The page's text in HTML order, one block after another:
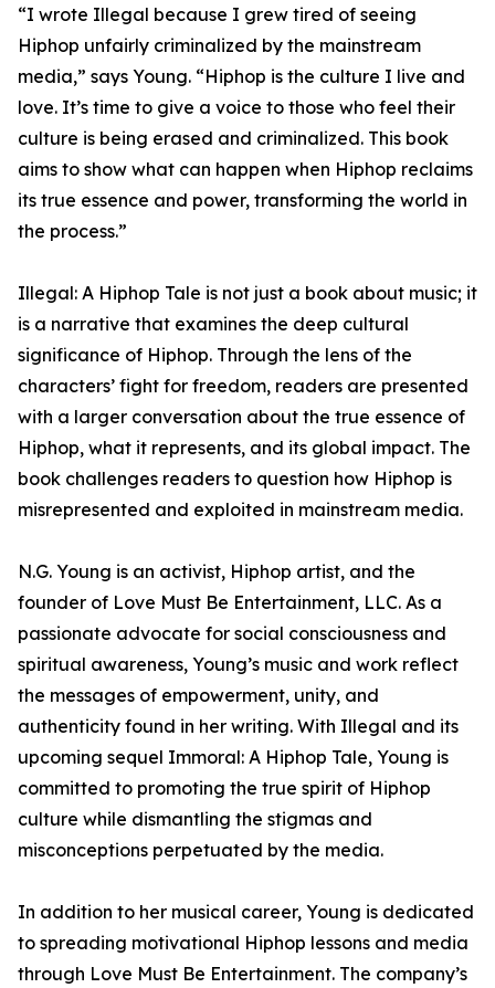
“I wrote Illegal because I grew tired of seeing
Hiphop unfairly criminalized by the mainstream
media,” says Young. “Hiphop is the culture I live and
love. It’s time to give a voice to those who feel their
culture is being erased and criminalized. This book
aims to show what can happen when Hiphop reclaims
its true essence and power, transforming the world in
the process.”
Illegal: A Hiphop Tale is not just a book about music; it
is a narrative that examines the deep cultural
significance of Hiphop. Through the lens of the
characters’ fight for freedom, readers are presented
with a larger conversation about the true essence of
Hiphop, what it represents, and its global impact. The
book challenges readers to question how Hiphop is
misrepresented and exploited in mainstream media.
N.G. Young is an activist, Hiphop artist, and the
founder of Love Must Be Entertainment, LLC. As a
passionate advocate for social consciousness and
spiritual awareness, Young’s music and work reflect
the messages of empowerment, unity, and
authenticity found in her writing. With Illegal and its
upcoming sequel Immoral: A Hiphop Tale, Young is
committed to promoting the true spirit of Hiphop
culture while dismantling the stigmas and
misconceptions perpetuated by the media.
In addition to her musical career, Young is dedicated
to spreading motivational Hiphop lessons and media
through Love Must Be Entertainment. The company’s